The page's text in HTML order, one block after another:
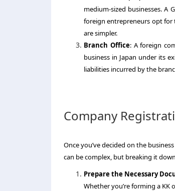
medium-sized businesses.
foreign entrepreneurs opt for
are simpler.
Branch Office: A foreign
business in Japan under its
liabilities incurred by the
Company
Once you’ve decided on the
can be complex, but breaking it
Prepare the Necessary
Whether you’re forming a KK